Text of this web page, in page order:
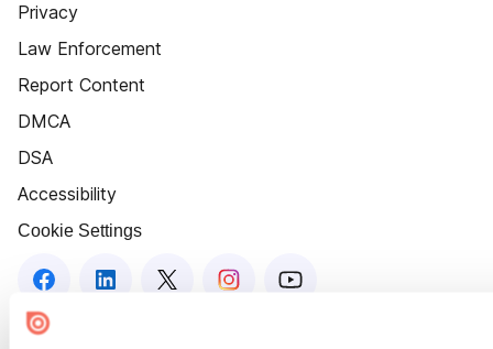
Privacy
Law Enforcement
Report Content
DMCA
DSA
Accessibility
Cookie Settings